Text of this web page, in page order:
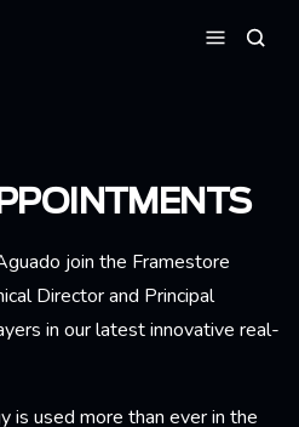
join the Framestore
Director and Principal
in our latest innovative real-
is used more than ever in the